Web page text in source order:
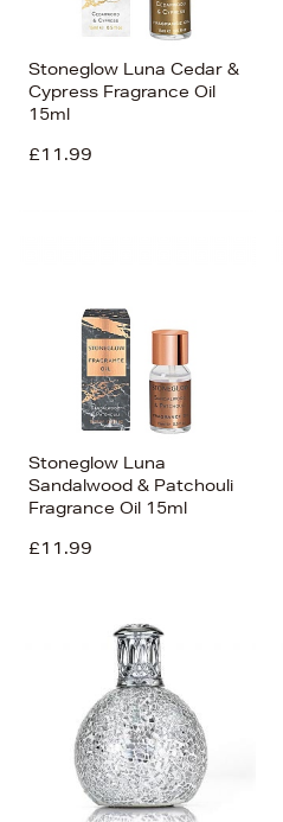
Stoneglow Luna Cedar &
Cypress Fragrance Oil
15ml
£11.99
Stoneglow Luna
Sandalwood & Patchouli
Fragrance Oil 15ml
£11.99